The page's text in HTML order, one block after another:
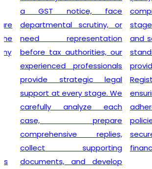
a GST notice, face
departmental scrutiny, or
need representation
before tax authorities, our
experienced professionals
provide strategic legal
support at every stage. We
carefully analyze each
case, prepare
comprehensive replies,
collect supporting
documents, and develop
stage
and
stands
ensuring
adheres
policies
secure
financial